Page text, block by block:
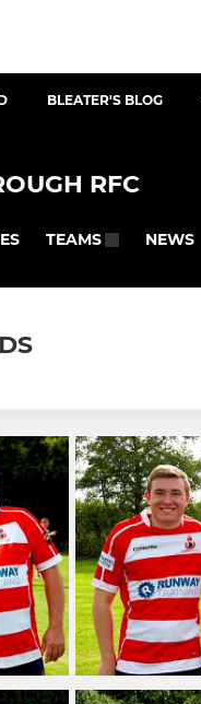
BLEATER'S BLOG
RFC
TEAMS NEWS